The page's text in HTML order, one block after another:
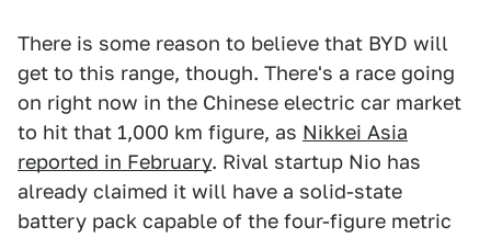
There is some reason to believe that BYD will
get to this range, though. There's a race going
on right now in the Chinese electric car market
to hit that 1,000 km figure, as Nikkei Asia
reported in February. Rival startup Nio has
already claimed it will have a solid-state
battery pack capable of the four-figure metric